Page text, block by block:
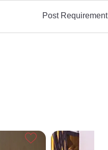
Post Requirement